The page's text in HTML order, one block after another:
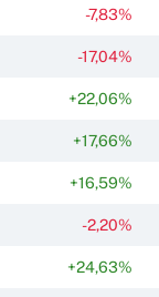
-7,83%
-17,04%
+22,06%
+17,66%
+16,59%
-2,20%
+24,63%